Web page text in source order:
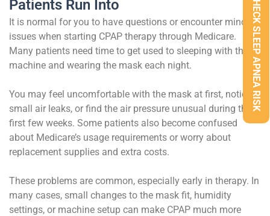
Patients Run Into
It is normal for you to have questions or encounter minor
issues when starting CPAP therapy through Medicare.
Many patients need time to get used to sleeping with the
machine and wearing the mask each night.
You may feel uncomfortable with the mask at first, notice
small air leaks, or find the air pressure unusual during the
first few weeks. Some patients also become confused
about Medicare’s usage requirements or worry about
replacement supplies and extra costs.
These problems are common, especially early in therapy. In
many cases, small changes to the mask fit, humidity
settings, or machine setup can make CPAP much more
CHECK SLEEP APNEA RISK